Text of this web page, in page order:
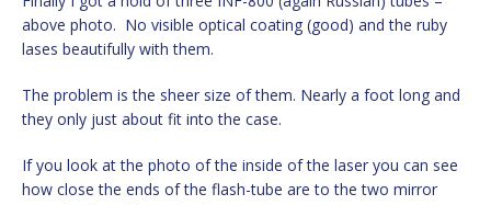
above photo. No visible optical coating (good) and the ruby
lases beautifully with them.
The problem is the sheer size of them. Nearly a foot long and
they only just about fit into the case.
If you look at the photo of the inside of the laser you can see
how close the ends of the flash-tube are to the two mirror